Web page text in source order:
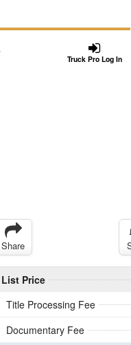
Truck Pro Log In
Share
List Price
Title Processing Fee
Documentary Fee